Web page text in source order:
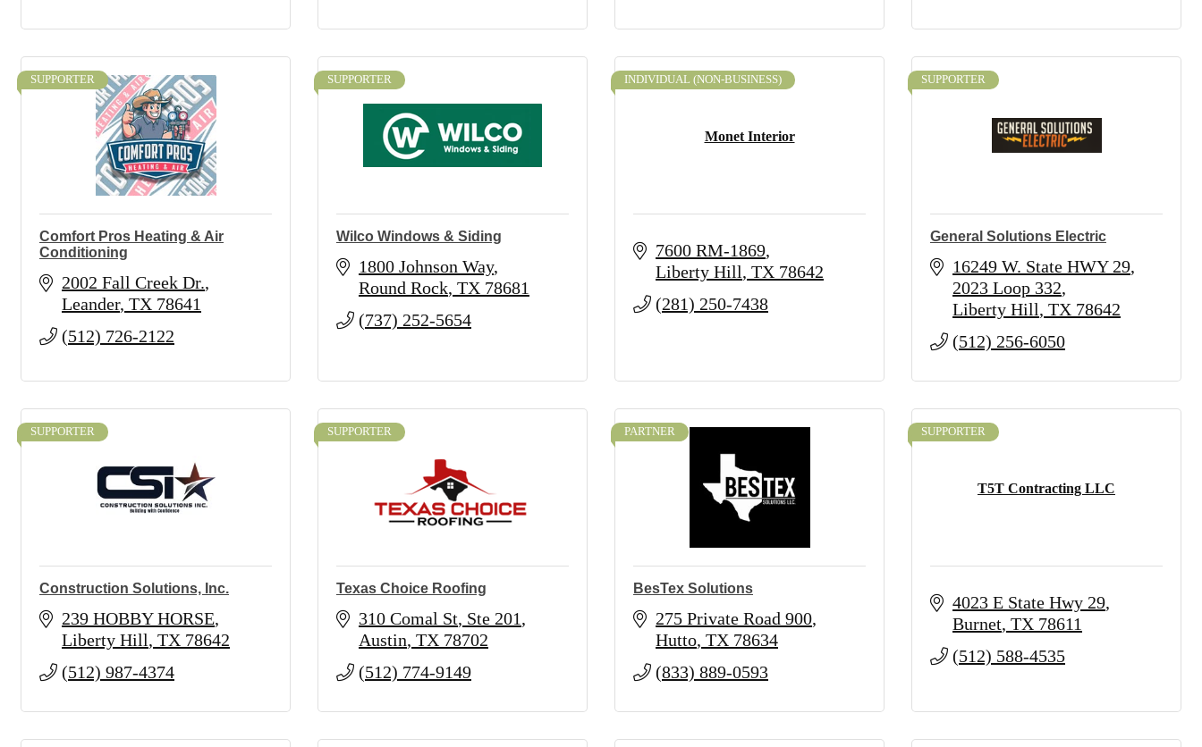
SUPPORTER
Comfort Pros Heating & Air
Conditioning
2002 Fall Creek Dr.
Leander TX 78641
(512) 726-2122
SUPPORTER
Wilco Windows & Siding
1800 Johnson Way
Round Rock TX 78681
(737) 252-5654
Monet Interior
INDIVIDUAL (NON-BUSINESS)
7600 RM-1869
Liberty Hill TX 78642
(281) 250-7438
SUPPORTER
General Solutions Electric
16249 W. State HWY 29
2023 Loop 332
Liberty Hill TX 78642
(512) 256-6050
SUPPORTER
Construction Solutions, Inc.
239 HOBBY HORSE
Liberty Hill TX 78642
(512) 987-4374
SUPPORTER
Texas Choice Roofing
310 Comal St Ste 201
Austin TX 78702
(512) 774-9149
PARTNER
BesTex Solutions
275 Private Road 900
Hutto TX 78634
(833) 889-0593
T5T Contracting LLC
SUPPORTER
4023 E State Hwy 29
Burnet TX 78611
(512) 588-4535